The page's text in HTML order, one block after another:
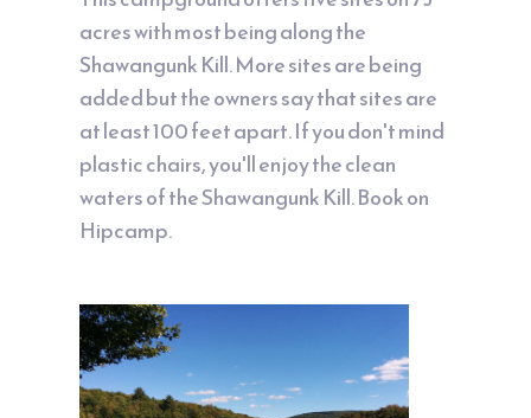
acres with most being along the
Shawangunk Kill. More sites are being
added but the owners say that sites are
at least 100 feet apart. If you don't mind
plastic chairs, you'll enjoy the clean
waters of the Shawangunk Kill. Book on
Hipcamp.